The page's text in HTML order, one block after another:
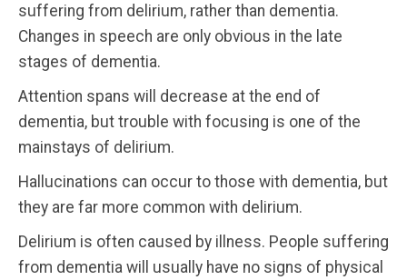
suffering from delirium, rather than dementia.
Changes in speech are only obvious in the late
stages of dementia.
Attention spans will decrease at the end of
dementia, but trouble with focusing is one of the
mainstays of delirium.
Hallucinations can occur to those with dementia, but
they are far more common with delirium.
Delirium is often caused by illness. People suffering
from dementia will usually have no signs of physical